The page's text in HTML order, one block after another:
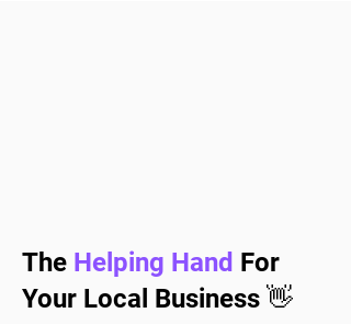
The Helping Hand For
Your Local Business 👋